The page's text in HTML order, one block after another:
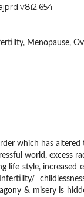
Menopause,
which has
world, excess
life style, increased
& misery is